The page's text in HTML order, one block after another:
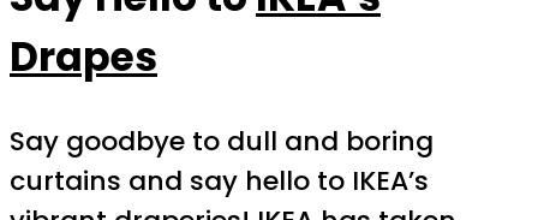
Drapes
Say goodbye to dull and boring
curtains and say hello to IKEA’s